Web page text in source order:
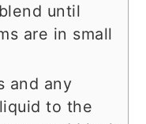
until
are in small
and any
to the